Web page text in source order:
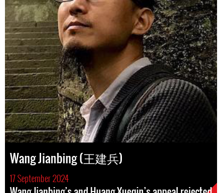
Wang Jianbing (王建兵)
17 September 2024